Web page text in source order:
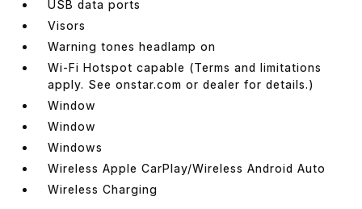
USB data ports
Visors
Warning tones headlamp on
Wi-Fi Hotspot capable (Terms and limitations
apply. See onstar.com or dealer for details.)
Window
Window
Windows
Wireless Apple CarPlay/Wireless Android Auto
Wireless Charging